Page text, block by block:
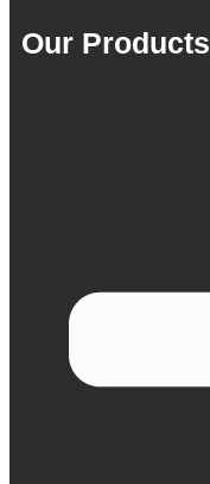
Our Products